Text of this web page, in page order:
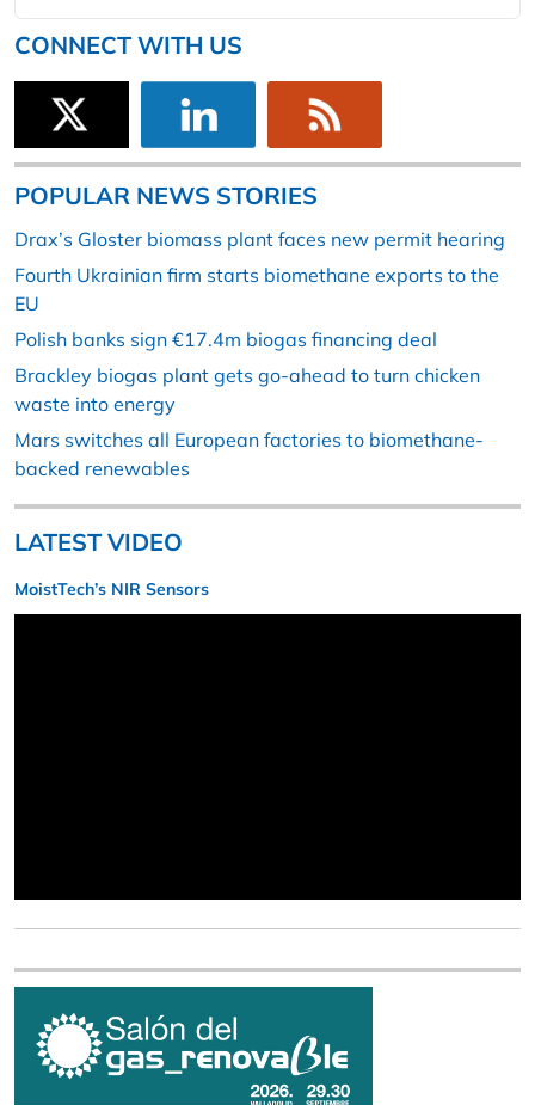
CONNECT WITH US
POPULAR NEWS STORIES
Drax’s Gloster biomass plant faces new permit hearing
Fourth Ukrainian firm starts biomethane exports to the
EU
Polish banks sign €17.4m biogas financing deal
Brackley biogas plant gets go-ahead to turn chicken
waste into energy
Mars switches all European factories to biomethane-
backed renewables
LATEST VIDEO
MoistTech’s NIR Sensors